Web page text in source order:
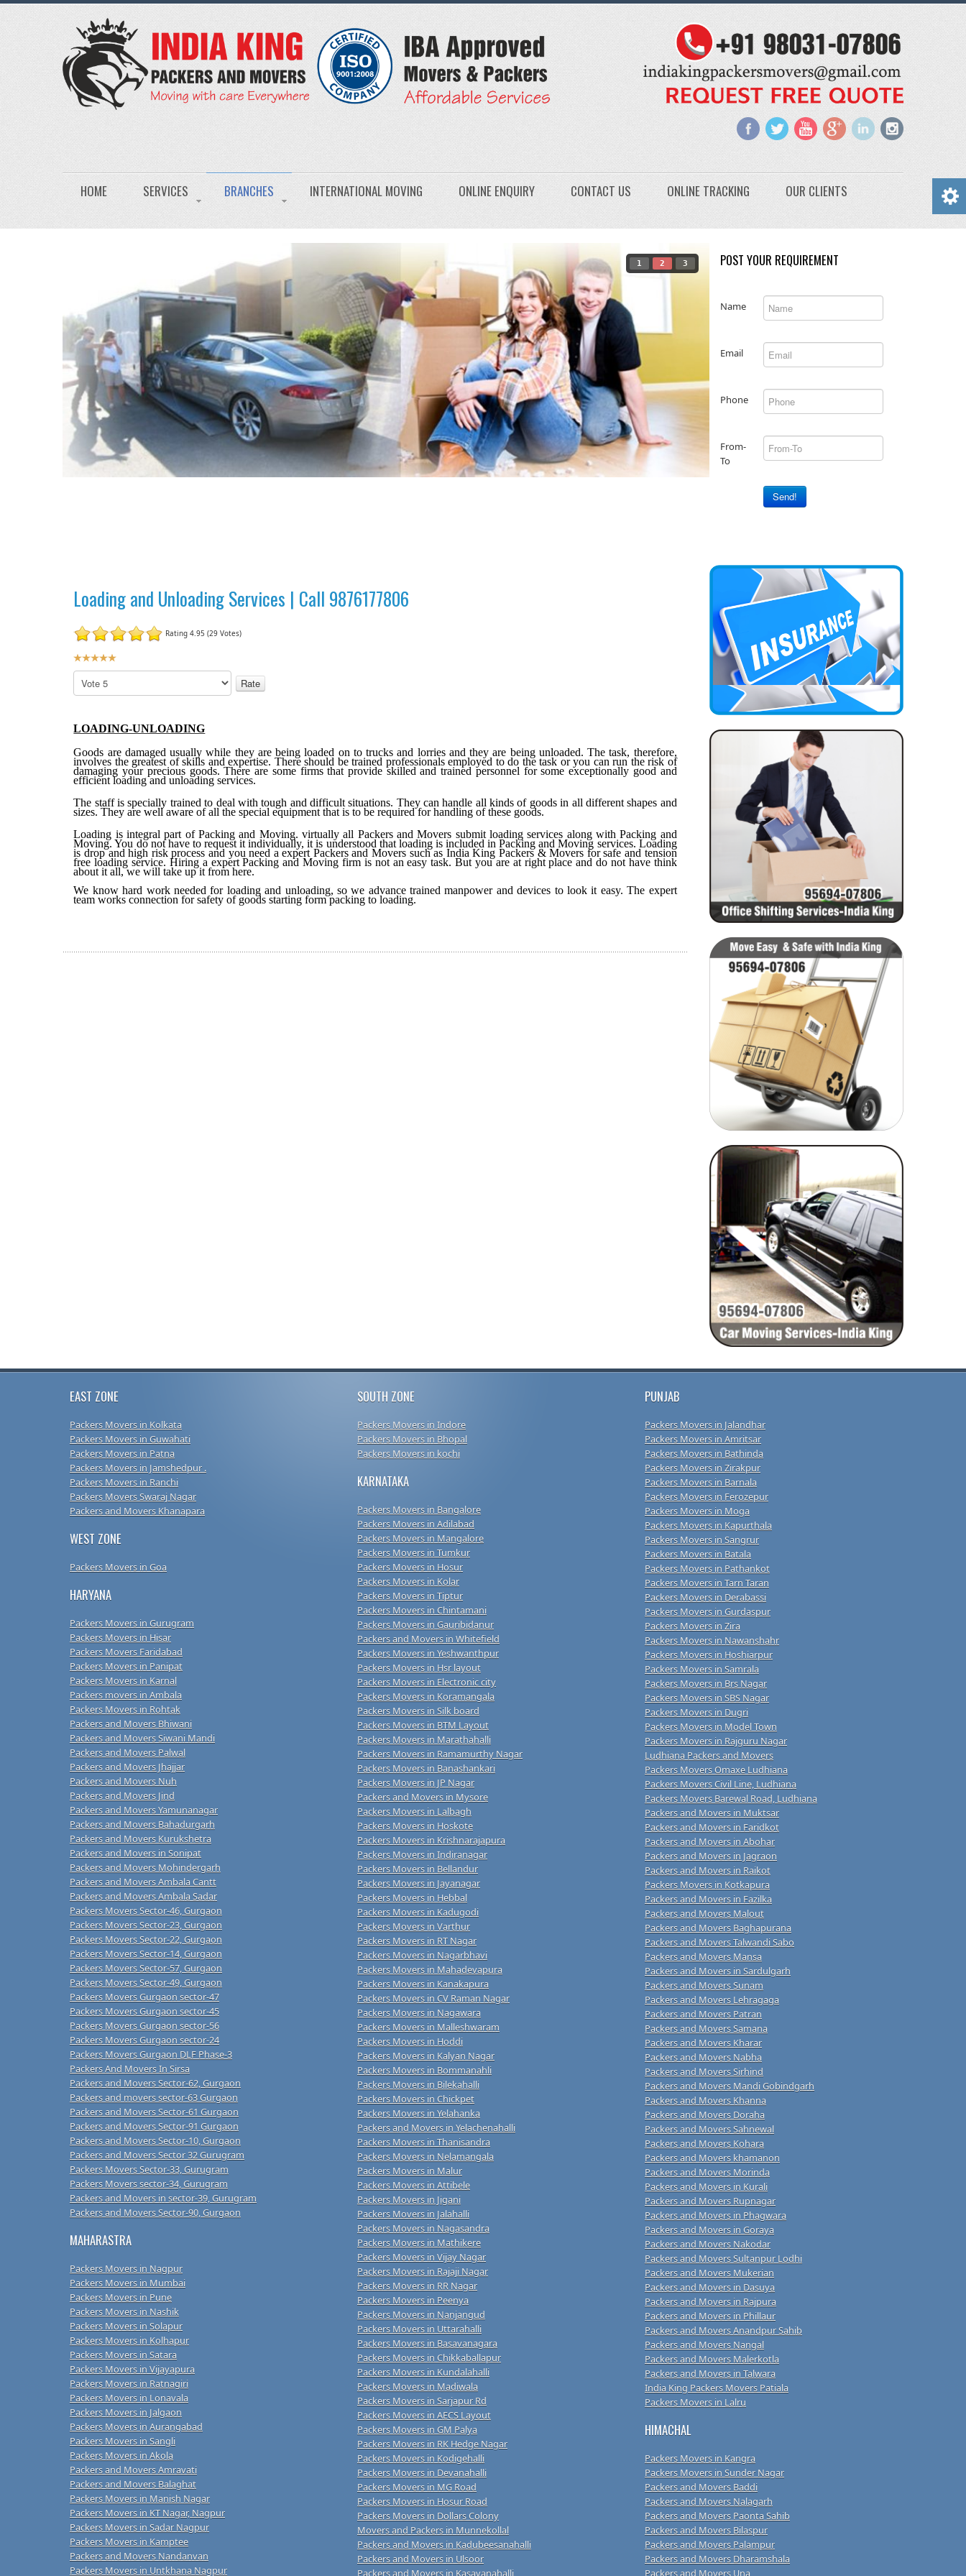
HOME SERVICES BRANCHES INTERNATIONAL MOVING ONLINE ENQUIRY CONTACT US ONLINE TRACKING OUR CLIENTS
1 2 3 POST YOUR REQUIREMENT
Name
Email
Phone
From-
To
Send!
Loading and Unloading Services | Call 9876177806
Rating 4.95 (29 Votes)
User
Rating:5/5
Please
Rate
LOADING-UNLOADING
Goods are damaged usually while they are being loaded on to trucks and lorries and they are being unloaded. The task, therefore,
involves the greatest of skills and expertise. There should be trained professionals employed to do the task or you can run the risk of
damaging your precious goods. There are some firms that provide skilled and trained personnel for some exceptionally good and
efficient loading and unloading services.
The staff is specially trained to deal with tough and difficult situations. They can handle all kinds of goods in all different shapes and
sizes. They are well aware of all the special equipment that is to be required for handling of these goods.
Loading is integral part of Packing and Moving. virtually all Packers and Movers submit loading services along with Packing and
Moving. You do not have to request it individually, it is understood that loading is included in Packing and Moving services. Loading
is drop and high risk process and you need a expert Packers and Movers such as India King Packers & Movers for safe and tension
free loading service. Hiring a expert Packing and Moving firm is not an easy task. But you are at right place and do not have think
about it all, we will take up it from here.
We know hard work needed for loading and unloading, so we advance trained manpower and devices to look it easy. The expert
team works connection for safety of goods starting form packing to loading.
EAST ZONE
Packers Movers in Kolkata
Packers Movers in Guwahati
Packers Movers in Patna
Packers Movers in Jamshedpur .
Packers Movers in Ranchi
Packers Movers Swaraj Nagar
Packers and Movers Khanapara
WEST ZONE
Packers Movers in Goa
HARYANA
Packers Movers in Gurugram
Packers Movers in Hisar
Packers Movers Faridabad
Packers Movers in Panipat
Packers Movers in Karnal
Packers movers in Ambala
Packers Movers in Rohtak
Packers and Movers Bhiwani
Packers and Movers Siwani Mandi
Packers and Movers Palwal
Packers and Movers Jhajjar
Packers and Movers Nuh
Packers and Movers Jind
Packers and Movers Yamunanagar
Packers and Movers Bahadurgarh
Packers and Movers Kurukshetra
Packers and Movers in Sonipat
Packers and Movers Mohindergarh
Packers and Movers Ambala Cantt
Packers and Movers Ambala Sadar
Packers Movers Sector-46, Gurgaon
Packers Movers Sector-23, Gurgaon
Packers Movers Sector-22, Gurgaon
Packers Movers Sector-14, Gurgaon
Packers Movers Sector-57, Gurgaon
Packers Movers Sector-49, Gurgaon
Packers Movers Gurgaon sector-47
Packers Movers Gurgaon sector-45
Packers Movers Gurgaon sector-56
Packers Movers Gurgaon sector-24
Packers Movers Gurgaon DLF Phase-3
Packers And Movers In Sirsa
Packers and Movers Sector-62, Gurgaon
Packers and movers sector-63 Gurgaon
Packers and Movers Sector-61 Gurgaon
Packers and Movers Sector-91 Gurgaon
Packers and Movers Sector-10, Gurgaon
Packers and Movers Sector 32 Gurugram
Packers Movers Sector-33, Gurugram
Packers Movers sector-34, Gurugram
Packers and Movers in sector-39, Gurugram
Packers and Movers Sector-90, Gurgaon
MAHARASTRA
Packers Movers in Nagpur
Packers Movers in Mumbai
Packers Movers in Pune
Packers Movers in Nashik
Packers Movers in Solapur
Packers Movers in Kolhapur
Packers Movers in Satara
Packers Movers in Vijayapura
Packers Movers in Ratnagiri
Packers Movers in Lonavala
Packers Movers in Jalgaon
Packers Movers in Aurangabad
Packers Movers in Sangli
Packers Movers in Akola
Packers and Movers Amravati
Packers and Movers Balaghat
Packers Movers in Manish Nagar
Packers Movers in KT Nagar, Nagpur
Packers Movers in Sadar Nagpur
Packers Movers in Kamptee
Packers and Movers Nandanvan
Packers Movers in Untkhana Nagpur
SOUTH ZONE
Packers Movers in Indore
Packers Movers in Bhopal
Packers Movers in kochi
KARNATAKA
Packers Movers in Bangalore
Packers Movers in Adilabad
Packers Movers in Mangalore
Packers Movers in Tumkur
Packers Movers in Hosur
Packers Movers in Kolar
Packers Movers in Tiptur
Packers Movers in Chintamani
Packers Movers in Gauribidanur
Packers and Movers in Whitefield
Packers Movers in Yeshwanthpur
Packers Movers in Hsr layout
Packers Movers in Electronic city
Packers Movers in Koramangala
Packers Movers in Silk board
Packers Movers in BTM Layout
Packers Movers in Marathahalli
Packers Movers in Ramamurthy Nagar
Packers Movers in Banashankari
Packers Movers in JP Nagar
Packers and Movers in Mysore
Packers Movers in Lalbagh
Packers Movers in Hoskote
Packers Movers in Krishnarajapura
Packers Movers in Indiranagar
Packers Movers in Bellandur
Packers Movers in Jayanagar
Packers Movers in Hebbal
Packers Movers in Kadugodi
Packers Movers in Varthur
Packers Movers in RT Nagar
Packers Movers in Nagarbhavi
Packers Movers in Mahadevapura
Packers Movers in Kanakapura
Packers Movers in CV Raman Nagar
Packers Movers in Nagawara
Packers Movers in Malleshwaram
Packers Movers in Hoddi
Packers Movers in Kalyan Nagar
Packers Movers in Bommanahli
Packers Movers in Bilekahalli
Packers Movers in Chickpet
Packers Movers in Yelahanka
Packers and Movers in Yelachenahalli
Packers Movers in Thanisandra
Packers Movers in Nelamangala
Packers Movers in Malur
Packers Movers in Attibele
Packers Movers in Jigani
Packers Movers in Jalahalli
Packers Movers in Nagasandra
Packers Movers in Mathikere
Packers Movers in Vijay Nagar
Packers Movers in Rajaji Nagar
Packers Movers in RR Nagar
Packers Movers in Peenya
Packers Movers in Nanjangud
Packers Movers in Uttarahalli
Packers Movers in Basavanagara
Packers Movers in Chikkaballapur
Packers Movers in Kundalahalli
Packers Movers in Madiwala
Packers Movers in Sarjapur Rd
Packers Movers in AECS Layout
Packers Movers in GM Palya
Packers Movers in RK Hedge Nagar
Packers Movers in Kodigehalli
Packers Movers in Devanahalli
Packers Movers in MG Road
Packers Movers in Hosur Road
Packers Movers in Dollars Colony
Movers and Packers in Munnekollal
Packers and Movers in Kadubeesanahalli
Packers and Movers in Ulsoor
Packers and Movers in Kasavanahalli
PUNJAB
Packers Movers in Jalandhar
Packers Movers in Amritsar
Packers Movers in Bathinda
Packers Movers in Zirakpur
Packers Movers in Barnala
Packers Movers in Ferozepur
Packers Movers in Moga
Packers Movers in Kapurthala
Packers Movers in Sangrur
Packers Movers in Batala
Packers Movers in Pathankot
Packers Movers in Tarn Taran
Packers Movers in Derabassi
Packers Movers in Gurdaspur
Packers Movers in Zira
Packers Movers in Nawanshahr
Packers Movers in Hoshiarpur
Packers Movers in Samrala
Packers Movers in Brs Nagar
Packers Movers in SBS Nagar
Packers Movers in Dugri
Packers Movers in Model Town
Packers Movers in Rajguru Nagar
Ludhiana Packers and Movers
Packers Movers Omaxe Ludhiana
Packers Movers Civil Line, Ludhiana
Packers Movers Barewal Road, Ludhiana
Packers and Movers in Muktsar
Packers and Movers in Faridkot
Packers and Movers in Abohar
Packers and Movers in Jagraon
Packers and Movers in Raikot
Packers Movers in Kotkapura
Packers and Movers in Fazilka
Packers and Movers Malout
Packers and Movers Baghapurana
Packers and Movers Talwandi Sabo
Packers and Movers Mansa
Packers and Movers in Sardulgarh
Packers and Movers Sunam
Packers and Movers Lehragaga
Packers and Movers Patran
Packers and Movers Samana
Packers and Movers Kharar
Packers and Movers Nabha
Packers and Movers Sirhind
Packers and Movers Mandi Gobindgarh
Packers and Movers Khanna
Packers and Movers Doraha
Packers and Movers Sahnewal
Packers and Movers Kohara
Packers and Movers khamanon
Packers and Movers Morinda
Packers and Movers in Kurali
Packers and Movers Rupnagar
Packers and Movers in Phagwara
Packers and Movers in Goraya
Packers and Movers Nakodar
Packers and Movers Sultanpur Lodhi
Packers and Movers Mukerian
Packers and Movers in Dasuya
Packers and Movers in Rajpura
Packers and Movers in Phillaur
Packers and Movers Anandpur Sahib
Packers and Movers Nangal
Packers and Movers Malerkotla
Packers and Movers in Talwara
India King Packers Movers Patiala
Packers Movers in Lalru
HIMACHAL
Packers Movers in Kangra
Packers Movers in Sunder Nagar
Packers and Movers Baddi
Packers and Movers Nalagarh
Packers and Movers Paonta Sahib
Packers and Movers Bilaspur
Packers and Movers Palampur
Packers and Movers Dharamshala
Packers and Movers Una